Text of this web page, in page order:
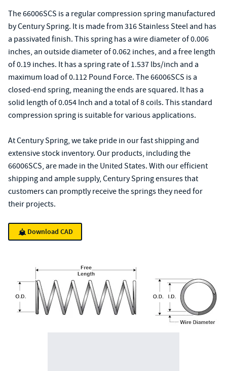
The 66006SCS is a regular compression spring manufactured
by Century Spring. It is made from 316 Stainless Steel and has
a passivated finish. This spring has a wire diameter of 0.006
inches, an outside diameter of 0.062 inches, and a free length
of 0.19 inches. It has a spring rate of 1.537 lbs/inch and a
maximum load of 0.112 Pound Force. The 66006SCS is a
closed-end spring, meaning the ends are squared. It has a
solid length of 0.054 Inch and a total of 8 coils. This standard
compression spring is suitable for various applications.
At Century Spring, we take pride in our fast shipping and
extensive stock inventory. Our products, including the
66006SCS, are made in the United States. With our efficient
shipping and ample supply, Century Spring ensures that
customers can promptly receive the springs they need for
their projects.
Download CAD